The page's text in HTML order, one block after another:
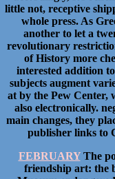
little not, receptive
whole press. As
another to let a
revolutionary
of History more
interested addition
subjects augment
at by the Pew Center,
also electronically.
main changes, they
publisher links to
FEBRUARYThe
friendship art: the